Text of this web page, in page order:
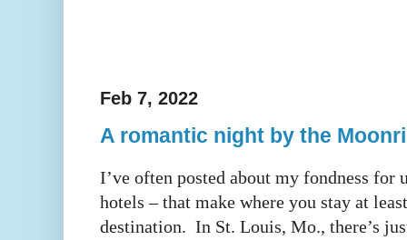
Feb 7, 2022
A romantic night by the
I’ve often posted about my fondness for
hotels – that make where you stay at
destination. In St. Louis, Mo., there’s